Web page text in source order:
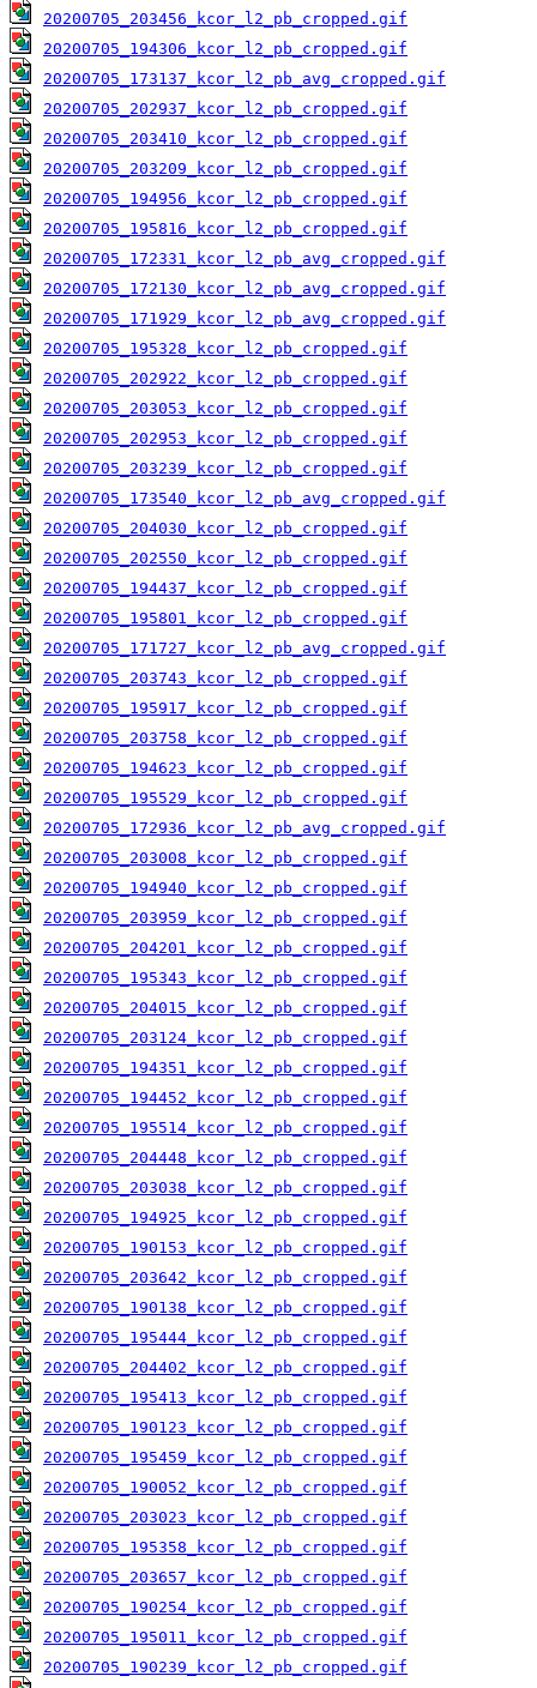
20200705_203456_kcor_l2_pb_cropped.gif
20200705_194306_kcor_l2_pb_cropped.gif
20200705_173137_kcor_l2_pb_avg_cropped.gif
20200705_202937_kcor_l2_pb_cropped.gif
20200705_203410_kcor_l2_pb_cropped.gif
20200705_203209_kcor_l2_pb_cropped.gif
20200705_194956_kcor_l2_pb_cropped.gif
20200705_195816_kcor_l2_pb_cropped.gif
20200705_172331_kcor_l2_pb_avg_cropped.gif
20200705_172130_kcor_l2_pb_avg_cropped.gif
20200705_171929_kcor_l2_pb_avg_cropped.gif
20200705_195328_kcor_l2_pb_cropped.gif
20200705_202922_kcor_l2_pb_cropped.gif
20200705_203053_kcor_l2_pb_cropped.gif
20200705_202953_kcor_l2_pb_cropped.gif
20200705_203239_kcor_l2_pb_cropped.gif
20200705_173540_kcor_l2_pb_avg_cropped.gif
20200705_204030_kcor_l2_pb_cropped.gif
20200705_202550_kcor_l2_pb_cropped.gif
20200705_194437_kcor_l2_pb_cropped.gif
20200705_195801_kcor_l2_pb_cropped.gif
20200705_171727_kcor_l2_pb_avg_cropped.gif
20200705_203743_kcor_l2_pb_cropped.gif
20200705_195917_kcor_l2_pb_cropped.gif
20200705_203758_kcor_l2_pb_cropped.gif
20200705_194623_kcor_l2_pb_cropped.gif
20200705_195529_kcor_l2_pb_cropped.gif
20200705_172936_kcor_l2_pb_avg_cropped.gif
20200705_203008_kcor_l2_pb_cropped.gif
20200705_194940_kcor_l2_pb_cropped.gif
20200705_203959_kcor_l2_pb_cropped.gif
20200705_204201_kcor_l2_pb_cropped.gif
20200705_195343_kcor_l2_pb_cropped.gif
20200705_204015_kcor_l2_pb_cropped.gif
20200705_203124_kcor_l2_pb_cropped.gif
20200705_194351_kcor_l2_pb_cropped.gif
20200705_194452_kcor_l2_pb_cropped.gif
20200705_195514_kcor_l2_pb_cropped.gif
20200705_204448_kcor_l2_pb_cropped.gif
20200705_203038_kcor_l2_pb_cropped.gif
20200705_194925_kcor_l2_pb_cropped.gif
20200705_190153_kcor_l2_pb_cropped.gif
20200705_203642_kcor_l2_pb_cropped.gif
20200705_190138_kcor_l2_pb_cropped.gif
20200705_195444_kcor_l2_pb_cropped.gif
20200705_204402_kcor_l2_pb_cropped.gif
20200705_195413_kcor_l2_pb_cropped.gif
20200705_190123_kcor_l2_pb_cropped.gif
20200705_195459_kcor_l2_pb_cropped.gif
20200705_190052_kcor_l2_pb_cropped.gif
20200705_203023_kcor_l2_pb_cropped.gif
20200705_195358_kcor_l2_pb_cropped.gif
20200705_203657_kcor_l2_pb_cropped.gif
20200705_190254_kcor_l2_pb_cropped.gif
20200705_195011_kcor_l2_pb_cropped.gif
20200705_190239_kcor_l2_pb_cropped.gif